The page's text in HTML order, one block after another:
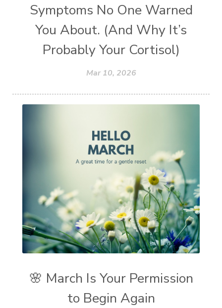
Symptoms No One Warned
You About. (And Why It’s
Probably Your Cortisol)
Mar 10, 2026
🌸 March Is Your Permission
to Begin Again